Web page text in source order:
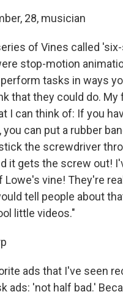
28, musician
of Vines called
stop-motion
tasks in ways
that they could do. My
I can think of: If you
can put a rubber
the screwdriver
it gets the screw out!
Lowe's vine! They're
tell people about
little videos."
ads that I've seen
ads: 'not half bad.'